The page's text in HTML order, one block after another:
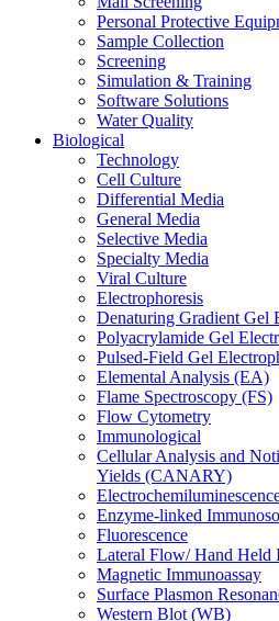
Personal Protective
Sample Collection
Screening
Simulation & Training
Software Solutions
Water Quality
Biological
Technology
Cell Culture
Differential Media
General Media
Selective Media
Specialty Media
Viral Culture
Electrophoresis
Denaturing Gradient Gel
Polyacrylamide Gel
Pulsed-Field Gel
Elemental Analysis (EA)
Flame Spectroscopy (FS)
Flow Cytometry
Immunological
Cellular Analysis and
Yields (CANARY)
Enzyme-linked
Fluorescence
Lateral Flow/ Hand Held
Magnetic Immunoassay
Surface Plasmon
Western Blot (WB)